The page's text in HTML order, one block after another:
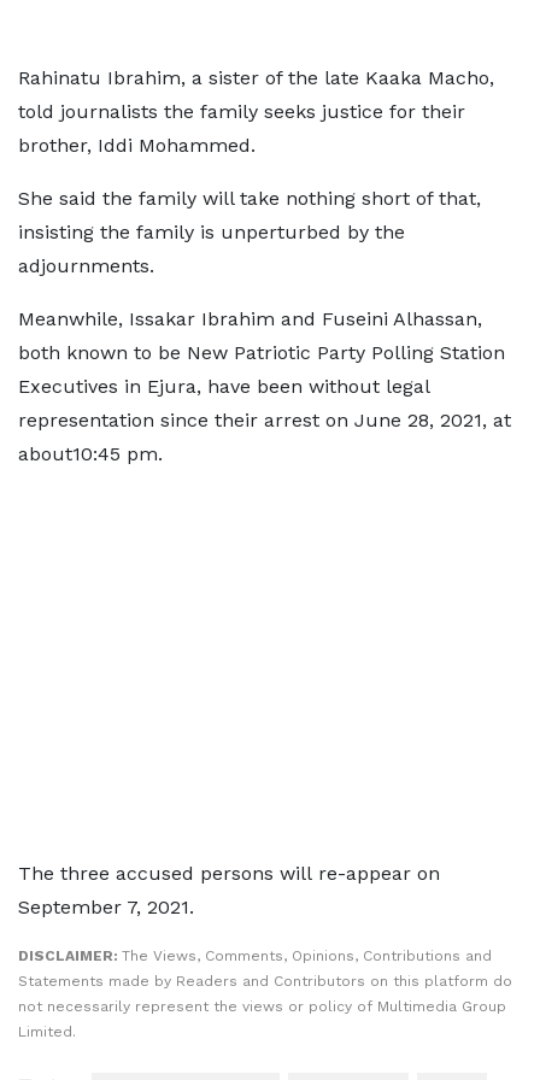
Rahinatu Ibrahim, a sister of the late Kaaka Macho,
told journalists the family seeks justice for their
brother, Iddi Mohammed.
She said the family will take nothing short of that,
insisting the family is unperturbed by the
adjournments.
Meanwhile, Issakar Ibrahim and Fuseini Alhassan,
both known to be New Patriotic Party Polling Station
Executives in Ejura, have been without legal
representation since their arrest on June 28, 2021, at
about10:45 pm.
The three accused persons will re-appear on
September 7, 2021.
DISCLAIMER: The Views, Comments, Opinions, Contributions and
Statements made by Readers and Contributors on this platform do
not necessarily represent the views or policy of Multimedia Group
Limited.